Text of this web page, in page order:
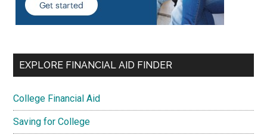
EXPLORE FINANCIAL AID FINDER
College Financial Aid
Saving for College